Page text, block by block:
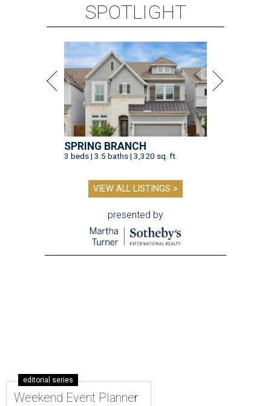
SPOTLIGHT
SPRING BRANCH
3 beds | 3.5 baths | 3,320 sq. ft.
VIEW ALL LISTINGS >
presented by
editorial series
Weekend Event Planner